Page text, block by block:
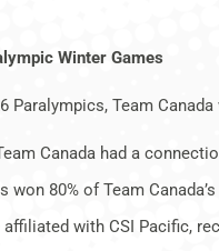
Winter Games
Paralympics, Team
Canada had a
won 80% of Team
affiliated with CSI Pacific,